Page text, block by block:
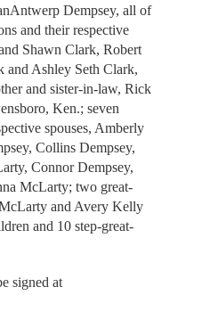
Dempsey, all of
and their respective
Shawn Clark, Robert
and Ashley Seth Clark,
and sister-in-law, Rick
Ken.; seven
spouses, Amberly
Collins Dempsey,
Connor Dempsey,
McLarty; two great-
and Avery Kelly
and 10 step-great-
signed at